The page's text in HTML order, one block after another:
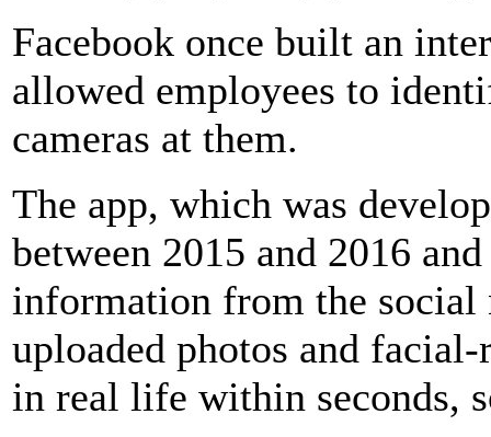
Facebook once built an
allowed employees to
cameras at them.
The app, which was
between 2015 and 2016
information from the social
uploaded photos and
in real life within seconds,